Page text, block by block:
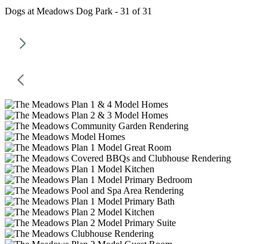
Dogs at Meadows Dog Park - 31 of 31